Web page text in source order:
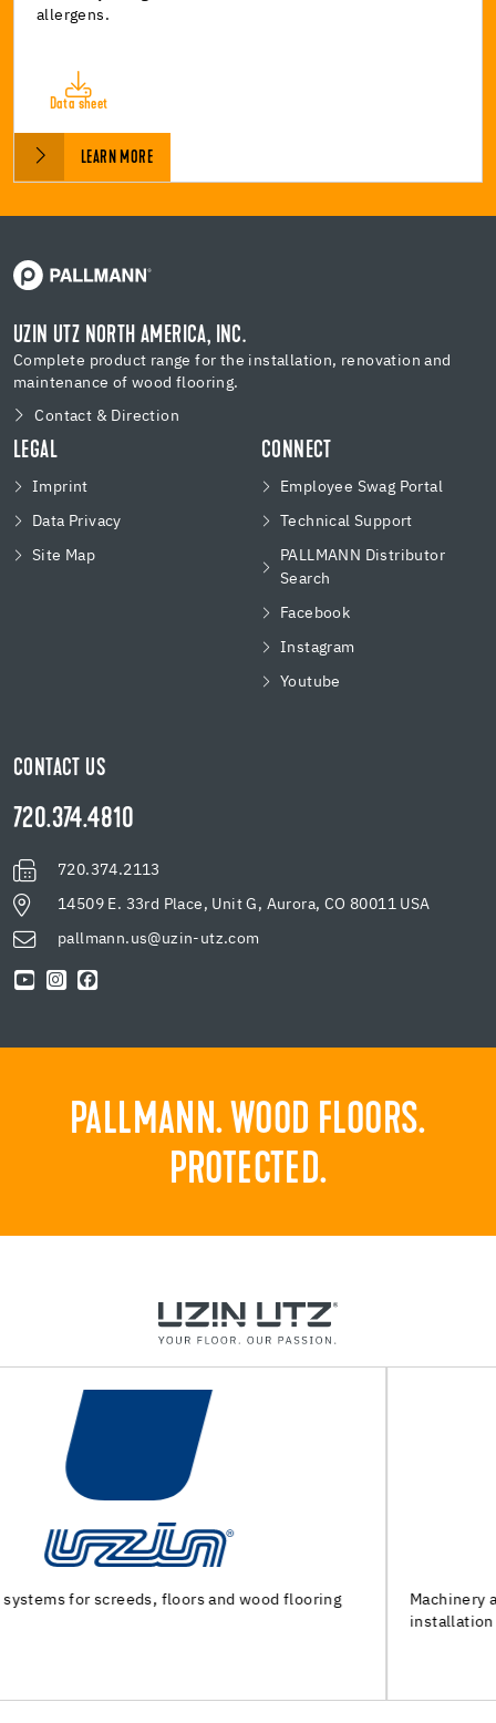
allergens.
Data sheet
LEARN MORE
UZIN UTZ NORTH AMERICA, INC.
Complete product range for the installation, renovation and
maintenance of wood flooring.
Contact & Direction
LEGAL
Imprint
Data Privacy
Site Map
CONNECT
Employee Swag Portal
Technical Support
PALLMANN Distributor
Search
Facebook
Instagram
Youtube
CONTACT US
720.374.4810
720.374.2113
14509 E. 33rd Place, Unit G, Aurora, CO 80011 USA
pallmann.us@uzin-utz.com
PALLMANN. WOOD FLOORS.
PROTECTED.
Machinery and special tools for substrate preparation and